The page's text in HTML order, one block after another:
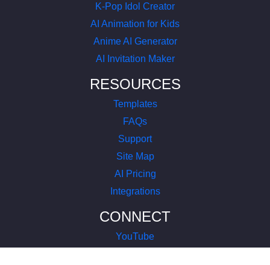
K-Pop Idol Creator
AI Animation for Kids
Anime AI Generator
AI Invitation Maker
RESOURCES
Templates
FAQs
Support
Site Map
AI Pricing
Integrations
CONNECT
YouTube